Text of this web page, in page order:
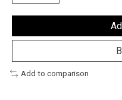
Add to comparison